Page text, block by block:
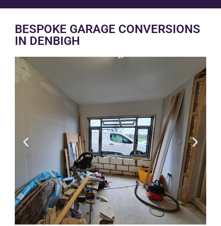
BESPOKE GARAGE CONVERSIONS
IN DENBIGH